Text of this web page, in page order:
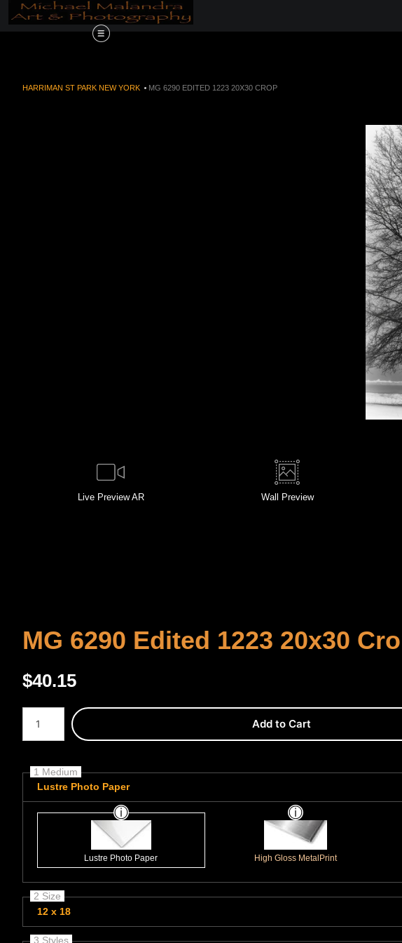
Order Now!!! Alive in the
HARRIMAN ST PARK NEW YORK > MG 6290 EDITED 1223 20X30 CROP
Live Preview AR Wall Preview
MG 6290 Edited 1223 20x30
$40.15
Number of product units
Add to Cart
1 Medium
Lustre Photo Paper
Lustre Photo Paper High Gloss MetalPrint
2 Size
12 x 18
3 Styles